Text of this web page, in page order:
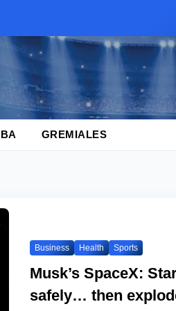
GREMIALES
Business Health Sports
Musk’s SpaceX:
safely… then